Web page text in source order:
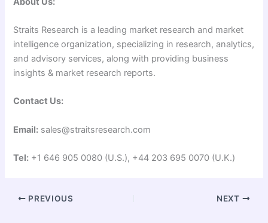
Straits Research is a leading market research and market
intelligence organization, specializing in research, analytics,
and advisory services, along with providing business
insights & market research reports.
Contact Us:
Email: sales@straitsresearch.com
Tel: +1 646 905 0080 (U.S.), +44 203 695 0070 (U.K.)
PREVIOUS NEXT